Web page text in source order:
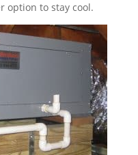
option to stay cool.